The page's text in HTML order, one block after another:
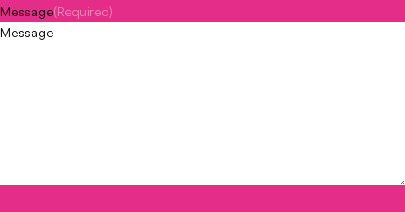
Message(Required)